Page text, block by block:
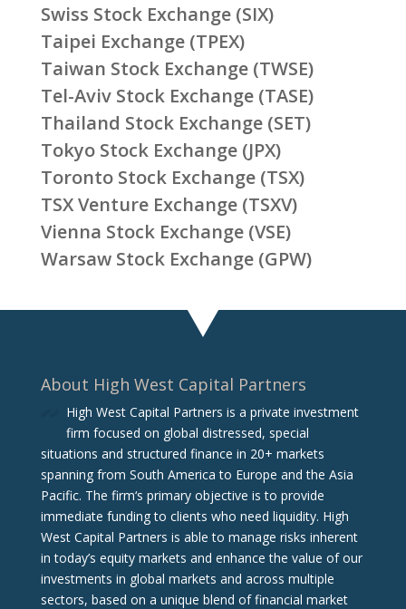
Swiss Stock Exchange (SIX)
Taipei Exchange (TPEX)
Taiwan Stock Exchange (TWSE)
Tel-Aviv Stock Exchange (TASE)
Thailand Stock Exchange (SET)
Tokyo Stock Exchange (JPX)
Toronto Stock Exchange (TSX)
TSX Venture Exchange (TSXV)
Vienna Stock Exchange (VSE)
Warsaw Stock Exchange (GPW)
About High West Capital Partners
High West Capital Partners is a private investment
firm focused on global distressed, special
situations and structured finance in 20+ markets
spanning from South America to Europe and the Asia
Pacific. The firm‘s primary objective is to provide
immediate funding to clients who need liquidity. High
West Capital Partners is able to manage risks inherent
in today’s equity markets and enhance the value of our
investments in global markets and across multiple
sectors, based on a unique blend of financial market